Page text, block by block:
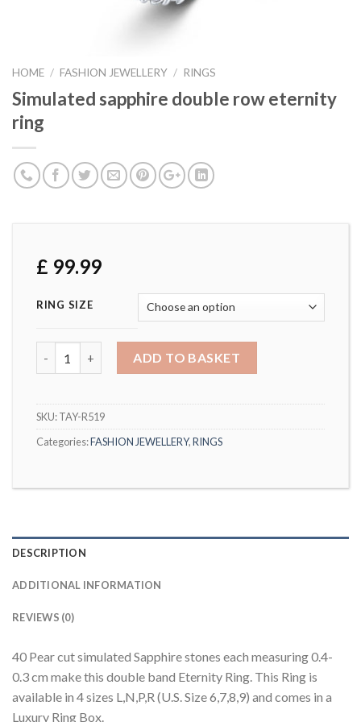
HOME / FASHION JEWELLERY / RINGS
Simulated sapphire double row eternity
ring
£ 99.99
RING SIZE
ADD TO BASKET
SKU:TAY-R519
Categories:FASHION JEWELLERY,RINGS
DESCRIPTION
ADDITIONAL INFORMATION
REVIEWS (0)
40 Pear cut simulated Sapphire stones each measuring 0.4-
0.3 cm make this double band Eternity Ring. This Ring is
available in 4 sizes L,N,P,R (U.S. Size 6,7,8,9) and comes in a
Luxury Ring Box.